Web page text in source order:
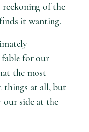
reckoning of the
it wanting.
fable for our
the most
things at all, but
our side at the